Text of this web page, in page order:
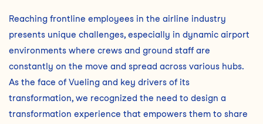
Reaching frontline employees in the airline industry
presents unique challenges, especially in dynamic airport
environments where crews and ground staff are
constantly on the move and spread across various hubs.
As the face of Vueling and key drivers of its
transformation, we recognized the need to design a
transformation experience that empowers them to share